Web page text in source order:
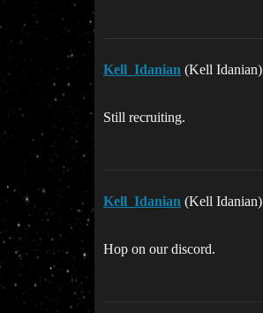
Kell_Idanian (Kell Idanian)
Still recruiting.
Kell_Idanian (Kell Idanian)
Hop on our discord.